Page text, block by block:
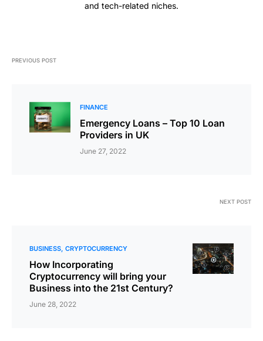
and tech-related niches.
PREVIOUS POST
FINANCE
Emergency Loans – Top 10 Loan
Providers in UK
June 27, 2022
NEXT POST
BUSINESS CRYPTOCURRENCY
How Incorporating
Cryptocurrency will bring your
Business into the 21st Century?
June 28, 2022